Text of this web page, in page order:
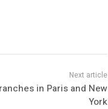
in Paris and New
York